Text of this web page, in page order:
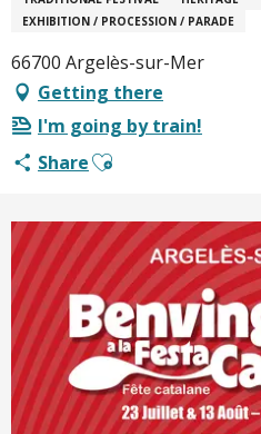
EXHIBITION / PROCESSION / PARADE
66700 Argelès-sur-Mer
Getting there
I'm going by train!
ShareAjouter aux favoris